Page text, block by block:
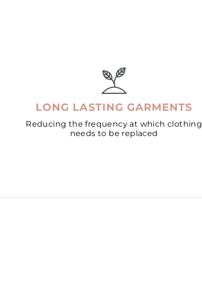
LONG LASTING GARMENTS
Reducing the frequency at which clothing
needs to be replaced